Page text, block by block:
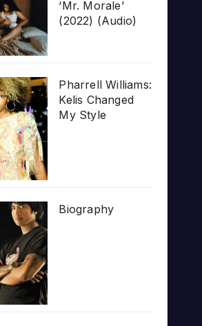
‘Mr. Morale’
(2022) (Audio)
Pharrell Williams:
Kelis Changed
My Style
Biography